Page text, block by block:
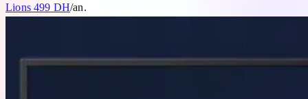
Lions 499 DH/an.